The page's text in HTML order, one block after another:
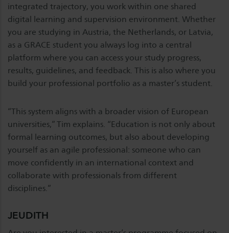
integrated trajectory, you work within one shared
digital learning and supervision environment. Whether
you are studying in Austria, the Netherlands, or Latvia,
as a GRACE student you always log into a central
platform where you can access your study progress,
results, guidelines, and feedback. This is also where you
build your professional portfolio as a master’s student.
“This system aligns with a broader vision of European
universities,” Tim explains. “Education is not only about
formal learning outcomes, but also about developing
yourself as an agile professional: someone who can
move confidently in an international context and
collaborate with professionals from different
disciplines.”
JEUDITH